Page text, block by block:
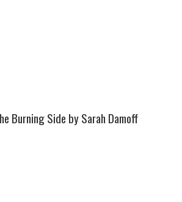
Burning Side by Sarah Damoff